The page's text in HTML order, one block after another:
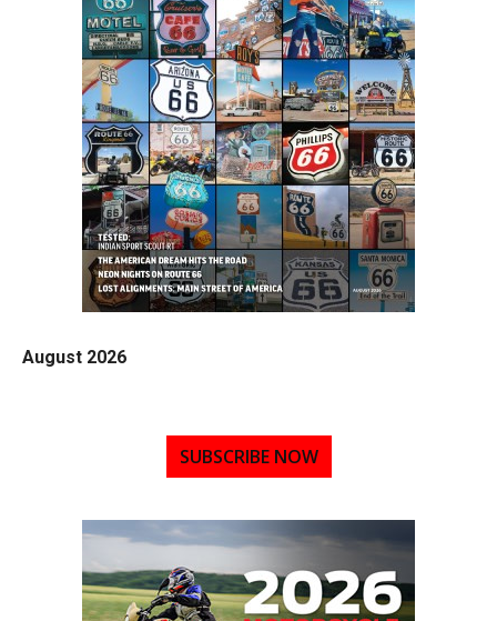
August 2026
SUBSCRIBE NOW